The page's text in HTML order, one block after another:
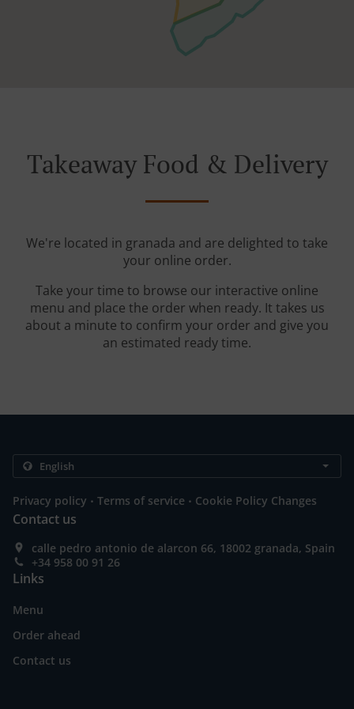
Takeaway Food & Delivery
We're located in granada and are delighted to take
your online order.
Take your time to browse our interactive online
menu and place the order when ready. It takes us
about a minute to confirm your order and give you
an estimated ready time.
Privacy policy . Terms of service . Cookie Policy Changes
Contact us
calle pedro antonio de alarcon 66, 18002 granada, Spain
+34 958 00 91 26
Links
Menu
Order ahead
Contact us